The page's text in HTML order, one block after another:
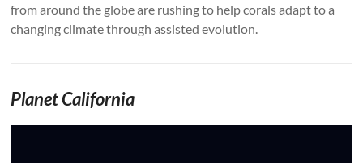
from around the globe are rushing to help corals adapt to a
changing climate through assisted evolution.
Planet California